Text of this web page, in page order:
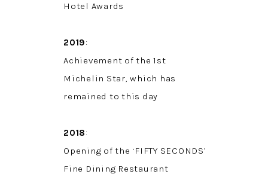
Hotel Awards
2019:
Achievement of the 1st
Michelin Star, which has
remained to this day
2018:
Opening of the ‘FIFTY SECONDS’
Fine Dining Restaurant